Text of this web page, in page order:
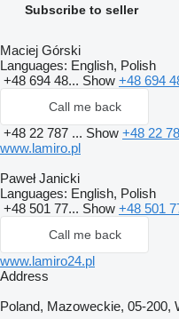
Subscribe to seller
Maciej Górski
Languages: English, Polish
+48 694 48... Show +48 694
Call me back
+48 22 787 ... Show +48 22
www.lamiro.pl
Paweł Janicki
Languages: English, Polish
+48 501 77... Show +48 501
Call me back
www.lamiro24.pl
Address
Poland, Mazoweckie, 05-200,